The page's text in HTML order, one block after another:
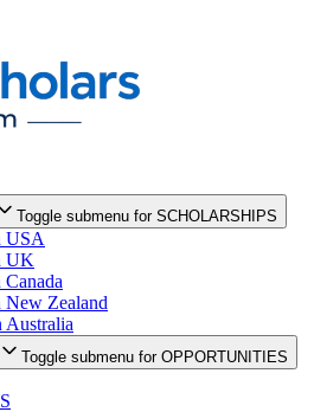
Toggle submenu for SCHOLARSHIPS
USA
UK
New Zealand
Australia
Toggle submenu for OPPORTUNITIES